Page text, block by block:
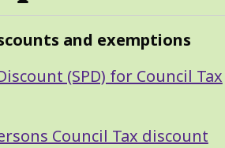
and exemptions
(SPD) for Council Tax
Council Tax discount